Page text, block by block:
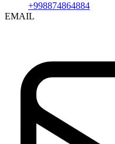
+998874864884
EMAIL